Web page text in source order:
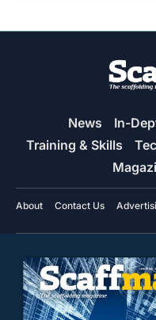
News In-
Training & Skills
About Contact Us